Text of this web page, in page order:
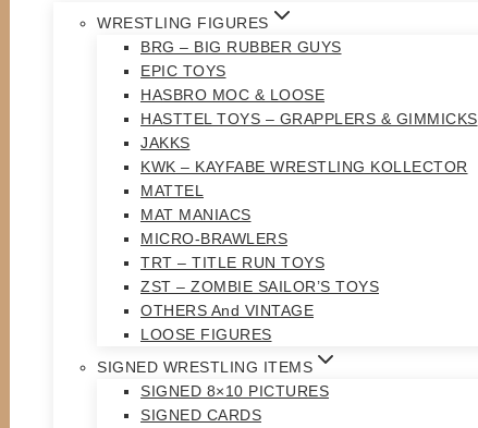
WRESTLING FIGURES
BRG – BIG RUBBER GUYS
EPIC TOYS
HASBRO MOC & LOOSE
HASTTEL TOYS – GRAPPLERS & GIMMICKS
JAKKS
KWK – KAYFABE WRESTLING KOLLECTOR
MATTEL
MAT MANIACS
MICRO-BRAWLERS
TRT – TITLE RUN TOYS
ZST – ZOMBIE SAILOR’S TOYS
OTHERS And VINTAGE
LOOSE FIGURES
SIGNED WRESTLING ITEMS
SIGNED 8×10 PICTURES
SIGNED CARDS